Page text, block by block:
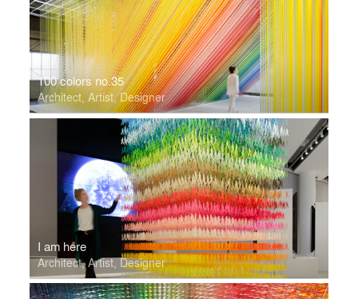
100 colors no.35
Architect, Artist, Designer
I am here
Architect, Artist, Designer